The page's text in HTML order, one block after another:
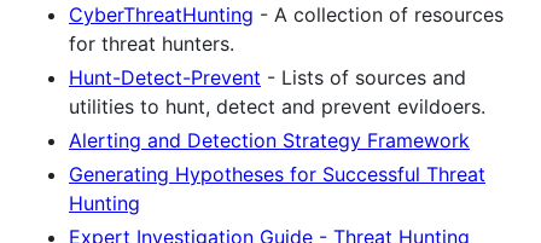
CyberThreatHunting - A collection of resources
for threat hunters.
Hunt-Detect-Prevent - Lists of sources and
utilities to hunt, detect and prevent evildoers.
Alerting and Detection Strategy Framework
Generating Hypotheses for Successful Threat
Hunting
Expert Investigation Guide - Threat Hunting